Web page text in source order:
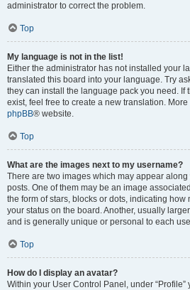
administrator to correct the problem.
Top
My language is not in the list!
Either the administrator has not installed your
translated this board into your language. Try
they can install the language pack you need. If
exist, feel free to create a new translation.
phpBB® website.
Top
What are the images next to my username?
There are two images which may appear
posts. One of them may be an image
the form of stars, blocks or dots, indicating
your status on the board. Another, usually
and is generally unique or personal to each
Top
How do I display an avatar?
Within your User Control Panel, under